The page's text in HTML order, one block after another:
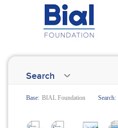
Search
Base: BIAL Foundation Search: